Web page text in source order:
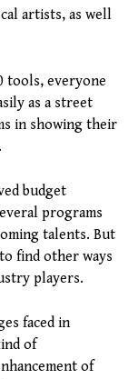
artists, as well
tools, everyone
as a street
in showing their
budget
programs
talents. But
find other ways
players.
faced in
of
of